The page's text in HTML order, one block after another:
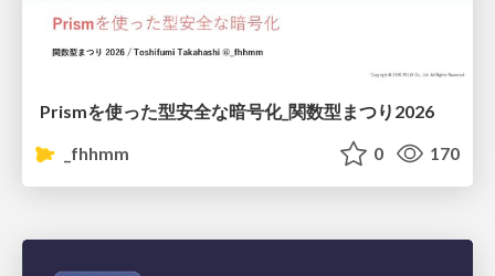
Prismを使った型安全な暗号化_関数型まつり2026
_fhhmm
0 170